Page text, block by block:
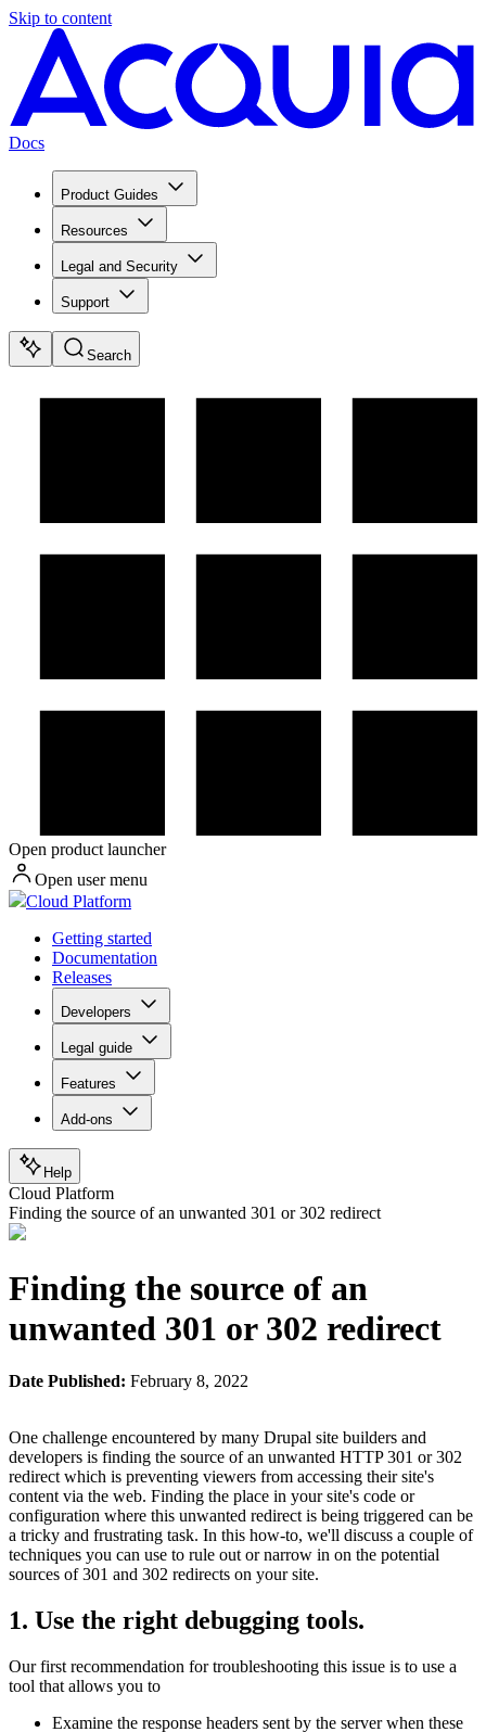
Skip to content
Docs
Product Guides
Resources
Legal and Security
Support
Search
Open product launcher
Open user menu
Cloud Platform
Getting started
Documentation
Releases
Developers
Legal guide
Features
Add-ons
Help
Cloud Platform
Finding the source of an unwanted 301 or 302 redirect
Finding the source of an
unwanted 301 or 302 redirect
Date Published: February 8, 2022
One challenge encountered by many Drupal site builders and
developers is finding the source of an unwanted HTTP 301 or 302
redirect which is preventing viewers from accessing their site's
content via the web. Finding the place in your site's code or
configuration where this unwanted redirect is being triggered can be
a tricky and frustrating task. In this how-to, we'll discuss a couple of
techniques you can use to rule out or narrow in on the potential
sources of 301 and 302 redirects on your site.
1. Use the right debugging tools.
Our first recommendation for troubleshooting this issue is to use a
tool that allows you to
Examine the response headers sent by the server when these